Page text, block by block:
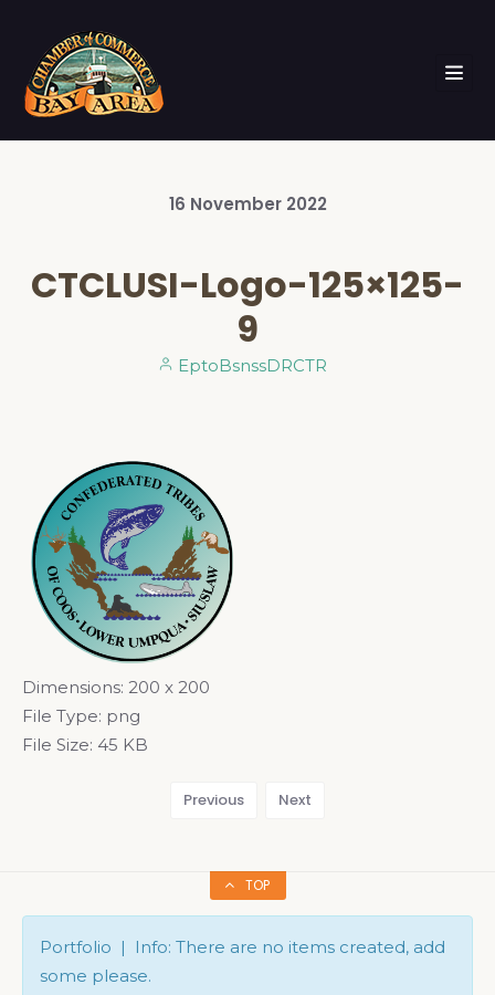
16 November 2022
CTCLUSI-Logo-125×125-
9
EptoBsnssDRCTR
Dimensions: 200 x 200
File Type: png
File Size: 45 KB
Previous Next
TOP
Portfolio | Info: There are no items created, add
some please.